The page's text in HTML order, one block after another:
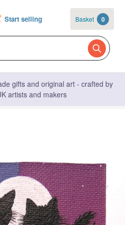
Start selling Basket 0
gifts and original art - crafted by
artists and makers